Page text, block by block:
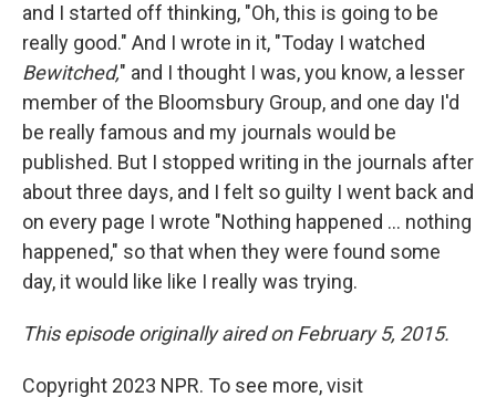
and I started off thinking, "Oh, this is going to be
really good." And I wrote in it, "Today I watched
Bewitched," and I thought I was, you know, a lesser
member of the Bloomsbury Group, and one day I'd
be really famous and my journals would be
published. But I stopped writing in the journals after
about three days, and I felt so guilty I went back and
on every page I wrote "Nothing happened ... nothing
happened," so that when they were found some
day, it would like like I really was trying.
This episode originally aired on February 5, 2015.
Copyright 2023 NPR. To see more, visit